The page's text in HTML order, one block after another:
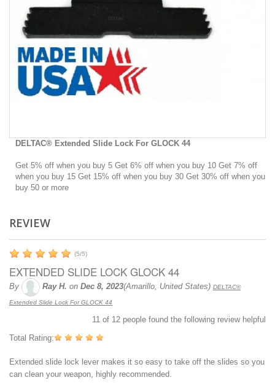
DELTAC® Extended Slide Lock For GLOCK 44
Get 5% off when you buy 5 Get 6% off when you buy 10 Get 7% off
when you buy 15 Get 15% off when you buy 30 Get 30% off when you
buy 50 or more
REVIEW
(5/5)
EXTENDED SLIDE LOCK GLOCK 44
By Ray H. on Dec 8, 2023(Amarillo, United States) DELTAC®
Extended Slide Lock For GLOCK 44
11 of 12 people found the following review helpful
Total Rating:
Extended slide lock lever makes it so easy to take off the slides so you
can clean your weapon, highly recommended.